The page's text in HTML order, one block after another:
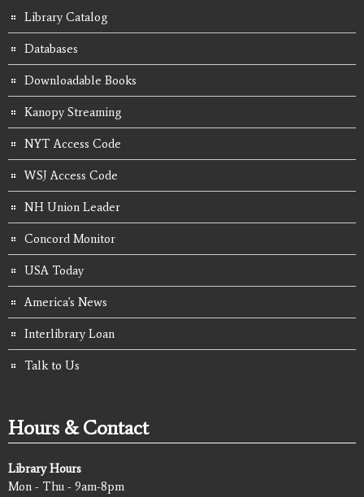
Library Catalog
Databases
Downloadable Books
Kanopy Streaming
NYT Access Code
WSJ Access Code
NH Union Leader
Concord Monitor
USA Today
America's News
Interlibrary Loan
Talk to Us
Hours & Contact
Library Hours
Mon - Thu - 9am-8pm